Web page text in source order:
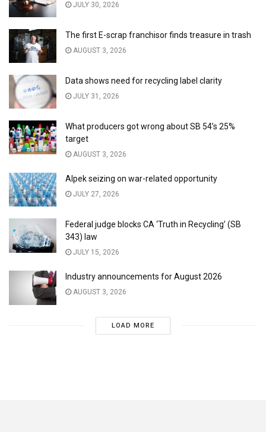
JULY 30, 2026
The first E-scrap franchisor finds treasure in trash
AUGUST 3, 2026
Data shows need for recycling label clarity
JULY 31, 2026
What producers got wrong about SB 54’s 25%
target
AUGUST 3, 2026
Alpek seizing on war-related opportunity
JULY 27, 2026
Federal judge blocks CA ‘Truth in Recycling’ (SB
343) law
JULY 15, 2026
Industry announcements for August 2026
AUGUST 3, 2026
LOAD MORE